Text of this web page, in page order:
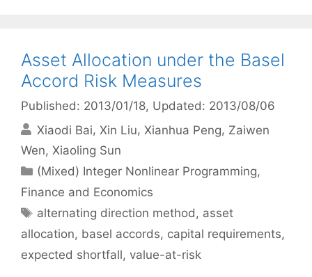
Asset Allocation under the Basel
Accord Risk Measures
Published: 2013/01/18, Updated: 2013/08/06
Xiaodi Bai Xin Liu Xianhua Peng Zaiwen
Wen Xiaoling Sun
Categories
(Mixed) Integer Nonlinear Programming,
Finance and Economics
Tags
alternating direction method, asset
allocation, basel accords, capital requirements,
expected shortfall, value-at-risk